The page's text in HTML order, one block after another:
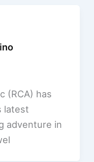
(RCA) has
latest
adventure in